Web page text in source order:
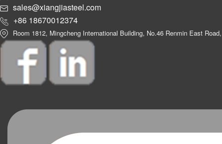
sales@xiangjiasteel.com
+86 18670012374
Room 1812, Mingcheng International Building, No.46 Renmin East